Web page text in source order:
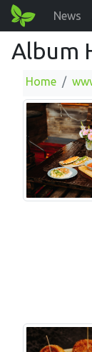
News
Album
Home